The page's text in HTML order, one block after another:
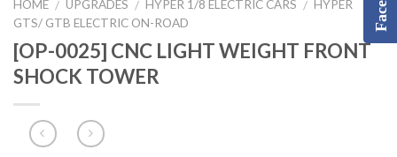
HOME / UPGRADES / HYPER 1/8 ELECTRIC CARS / HYPER
GTS/ GTB ELECTRIC ON-ROAD
[OP-0025] CNC LIGHT WEIGHT FRONT
SHOCK TOWER